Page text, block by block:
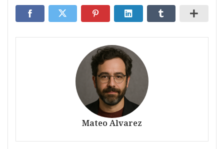
Mateo Alvarez